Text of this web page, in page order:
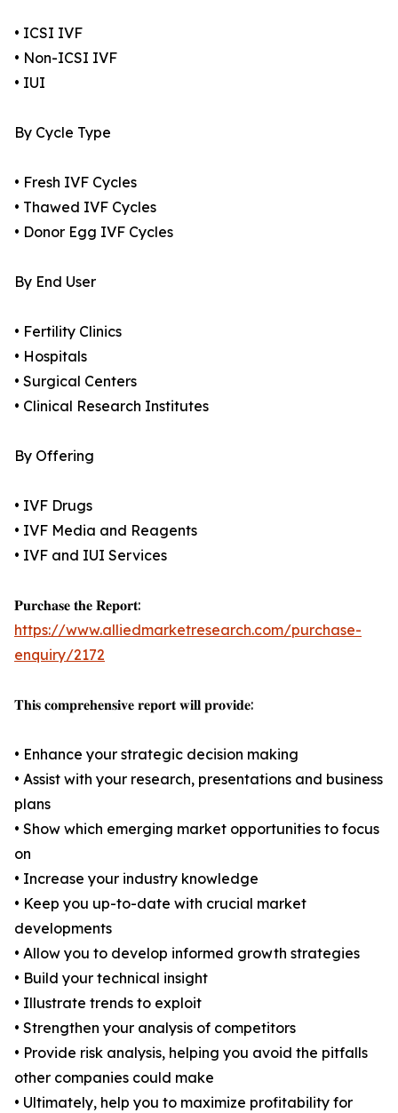
• ICSI IVF
• Non-ICSI IVF
• IUI
By Cycle Type
• Fresh IVF Cycles
• Thawed IVF Cycles
• Donor Egg IVF Cycles
By End User
• Fertility Clinics
• Hospitals
• Surgical Centers
• Clinical Research Institutes
By Offering
• IVF Drugs
• IVF Media and Reagents
• IVF and IUI Services
𝐏𝐮𝐫𝐜𝐡𝐚𝐬𝐞 𝐭𝐡𝐞 𝐑𝐞𝐩𝐨𝐫𝐭:
https://www.alliedmarketresearch.com/purchase-
enquiry/2172
𝐓𝐡𝐢𝐬 𝐜𝐨𝐦𝐩𝐫𝐞𝐡𝐞𝐧𝐬𝐢𝐯𝐞 𝐫𝐞𝐩𝐨𝐫𝐭 𝐰𝐢𝐥𝐥 𝐩𝐫𝐨𝐯𝐢𝐝𝐞:
• Enhance your strategic decision making
• Assist with your research, presentations and business
plans
• Show which emerging market opportunities to focus
on
• Increase your industry knowledge
• Keep you up-to-date with crucial market
developments
• Allow you to develop informed growth strategies
• Build your technical insight
• Illustrate trends to exploit
• Strengthen your analysis of competitors
• Provide risk analysis, helping you avoid the pitfalls
other companies could make
• Ultimately, help you to maximize profitability for